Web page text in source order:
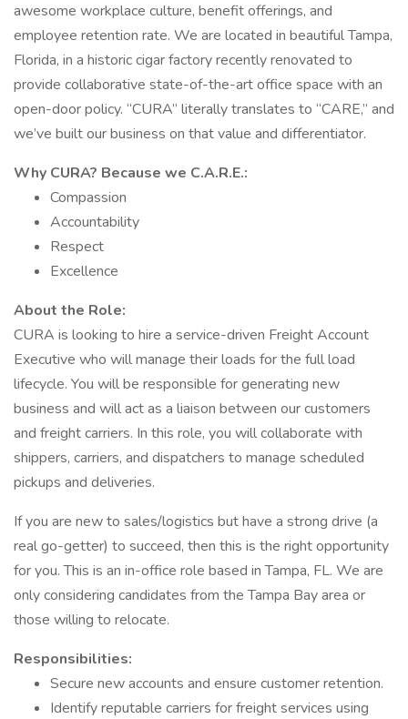
awesome workplace culture, benefit offerings, and
employee retention rate. We are located in beautiful Tampa,
Florida, in a historic cigar factory recently renovated to
provide collaborative state-of-the-art office space with an
open-door policy. “CURA” literally translates to “CARE,” and
we’ve built our business on that value and differentiator.
Why CURA? Because we C.A.R.E.:
Compassion
Accountability
Respect
Excellence
About the Role:
CURA is looking to hire a service-driven Freight Account
Executive who will manage their loads for the full load
lifecycle. You will be responsible for generating new
business and will act as a liaison between our customers
and freight carriers. In this role, you will collaborate with
shippers, carriers, and dispatchers to manage scheduled
pickups and deliveries.
If you are new to sales/logistics but have a strong drive (a
real go-getter) to succeed, then this is the right opportunity
for you. This is an in-office role based in Tampa, FL. We are
only considering candidates from the Tampa Bay area or
those willing to relocate.
Responsibilities:
Secure new accounts and ensure customer retention.
Identify reputable carriers for freight services using